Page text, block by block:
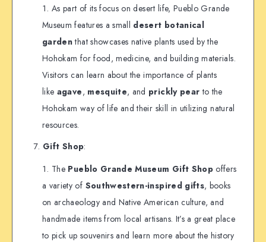
As part of its focus on desert life, Pueblo Grande
Museum features a small desert botanical
gardenthat showcases native plants used by the
Hohokam for food, medicine, and building materials.
Visitors can learn about the importance of plants
like agave, mesquite, and prickly pear to the
Hohokam way of life and their skill in utilizing natural
resources.
Gift Shop:
The Pueblo Grande Museum Gift Shopoffers
a variety of Southwestern-inspired gifts, books
on archaeology and Native American culture, and
handmade items from local artisans. It’s a great place
to pick up souvenirs and learn more about the history